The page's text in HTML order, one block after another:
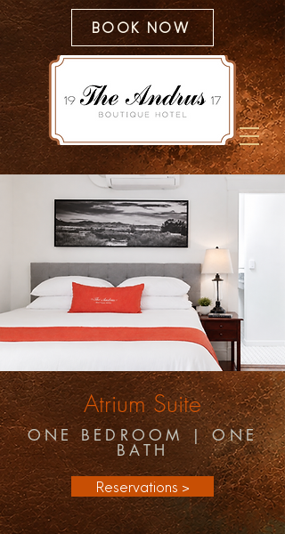
BOOK NOW
AtriumSuite
ONE BEDROOM | ONE
BATH
Reservations >